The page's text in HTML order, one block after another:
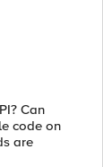
Can
code on
are